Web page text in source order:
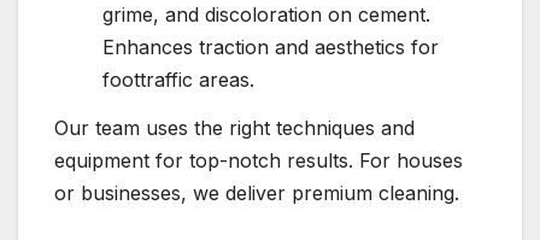
grime, and discoloration on cement.
Enhances traction and aesthetics for
foottraffic areas.
Our team uses the right techniques and
equipment for top-notch results. For houses
or businesses, we deliver premium cleaning.